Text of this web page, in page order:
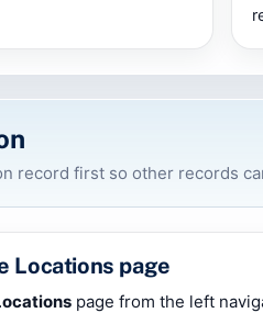
record first so other records
Locations page
page from the left